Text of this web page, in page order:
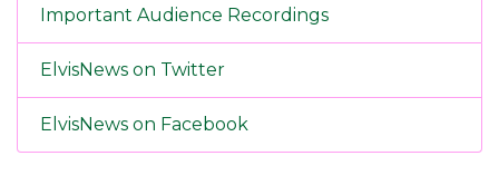
Important Audience Recordings
ElvisNews on Twitter
ElvisNews on Facebook